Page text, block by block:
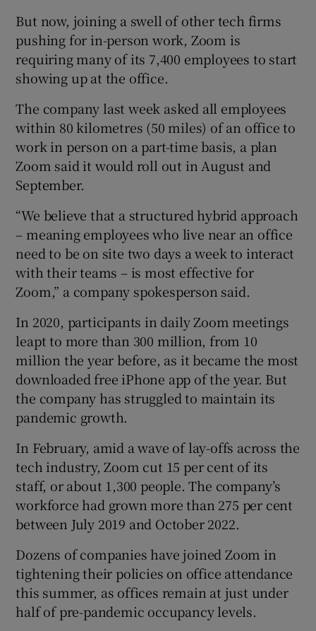
But now, joining a swell of other tech firms
pushing for in-person work, Zoom is
requiring many of its 7,400 employees to start
showing up at the office.
The company last week asked all employees
within 80 kilometres (50 miles) of an office to
work in person on a part-time basis, a plan
Zoom said it would roll out in August and
September.
“We believe that a structured hybrid approach
– meaning employees who live near an office
need to be on site two days a week to interact
with their teams – is most effective for
Zoom,” a company spokesperson said.
In 2020, participants in daily Zoom meetings
leapt to more than 300 million, from 10
million the year before, as it became the most
downloaded free iPhone app of the year. But
the company has struggled to maintain its
pandemic growth.
In February, amid a wave of lay-offs across the
tech industry, Zoom cut 15 per cent of its
staff, or about 1,300 people. The company’s
workforce had grown more than 275 per cent
between July 2019 and October 2022.
Dozens of companies have joined Zoom in
tightening their policies on office attendance
this summer, as offices remain at just under
half of pre-pandemic occupancy levels.